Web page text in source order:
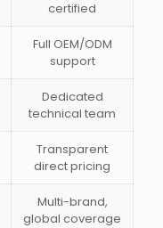
certified
Full OEM/ODM
support
Dedicated
technical team
Transparent
direct pricing
Multi-brand,
global coverage